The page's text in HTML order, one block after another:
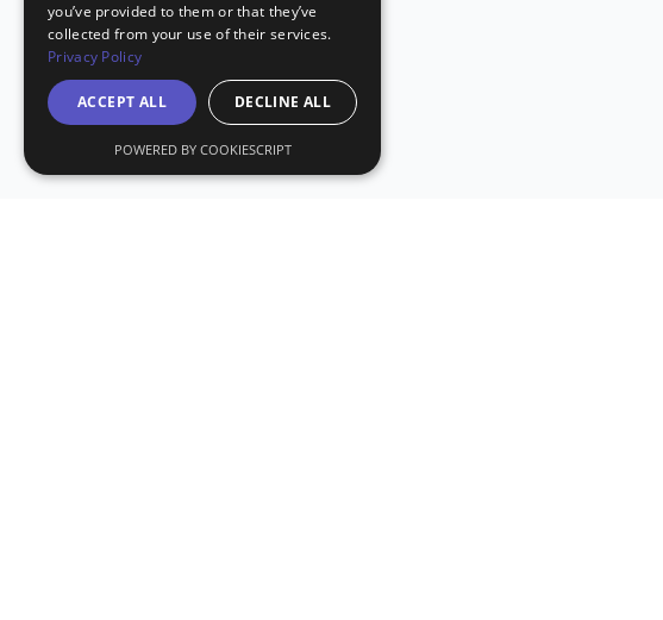
you’ve provided to them or that they’ve
collected from your use of their services.
Privacy Policy
ACCEPT ALL DECLINE ALL
POWERED BY COOKIESCRIPT